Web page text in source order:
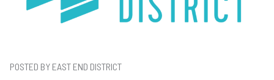
POSTED BY EAST END DISTRICT